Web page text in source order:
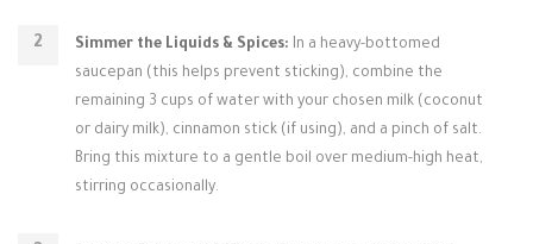
Simmer the Liquids & Spices: In a heavy-bottomed
saucepan (this helps prevent sticking), combine the
remaining 3 cups of water with your chosen milk (coconut
or dairy milk), cinnamon stick (if using), and a pinch of salt.
Bring this mixture to a gentle boil over medium-high heat,
stirring occasionally.